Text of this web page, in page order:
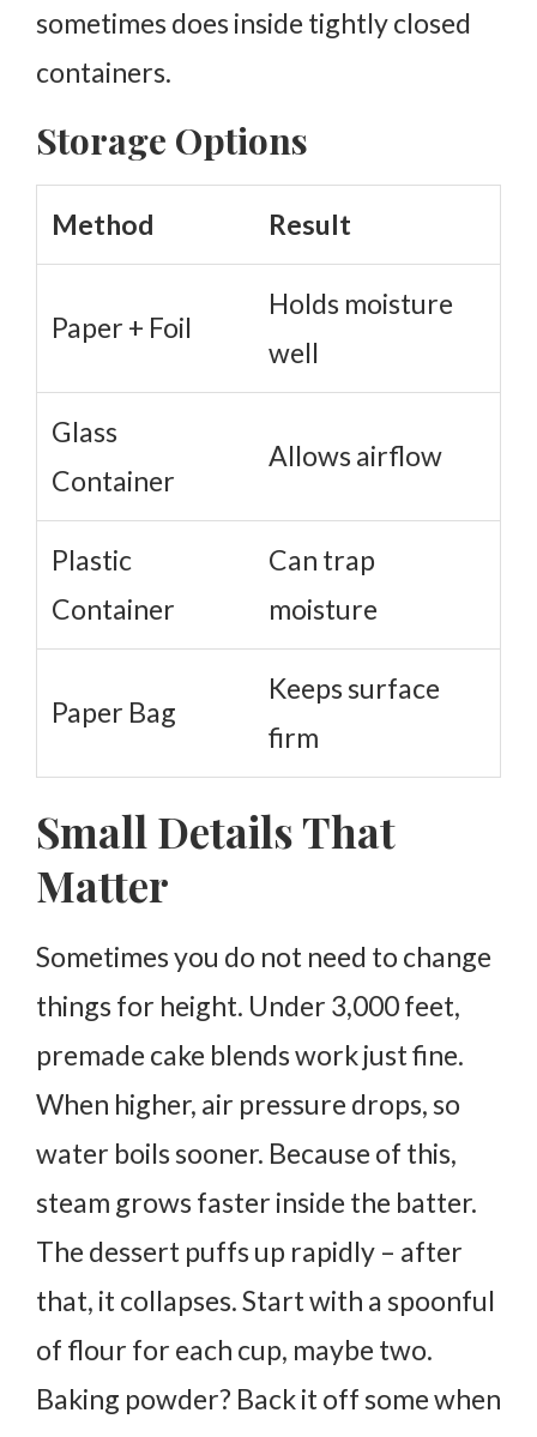
sometimes does inside tightly closed
containers.
Storage Options
Method Result
Paper + Foil
Holds moisture
well
Glass
Container
Allows airflow
Plastic
Container
Can trap
moisture
Paper Bag
Keeps surface
firm
Small Details That
Matter
Sometimes you do not need to change
things for height. Under 3,000 feet,
premade cake blends work just fine.
When higher, air pressure drops, so
water boils sooner. Because of this,
steam grows faster inside the batter.
The dessert puffs up rapidly – after
that, it collapses.Start with a spoonful
of flour for each cup, maybe two.
Baking powder? Back it off some when